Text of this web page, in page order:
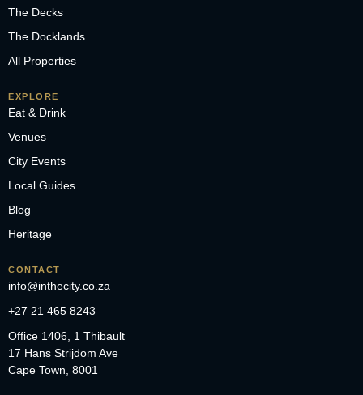
The Decks
The Docklands
All Properties
EXPLORE
Eat & Drink
Venues
City Events
Local Guides
Blog
Heritage
CONTACT
info@inthecity.co.za
+27 21 465 8243
Office 1406, 1 Thibault
17 Hans Strijdom Ave
Cape Town, 8001